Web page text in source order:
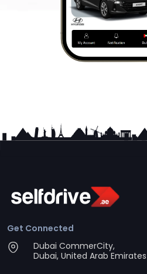
Get Connected
Dubai CommerCity,
Dubai, United Arab Emirates